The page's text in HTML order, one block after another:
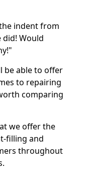
indent from
did! Would
be able to offer
to repairing
comparing
we offer the
filling and
throughout